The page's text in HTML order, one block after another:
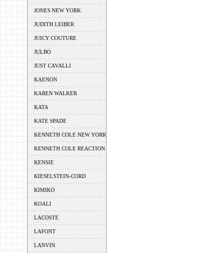
JONES NEW YORK
JUDITH LEIBER
JUICY COUTURE
JULBO
JUST CAVALLI
KAENON
KAREN WALKER
KATA
KATE SPADE
KENNETH COLE NEW YORK
KENNETH COLE REACTION
KENSIE
KIESELSTEIN-CORD
KIMIKO
KOALI
LACOSTE
LAFONT
LANVIN